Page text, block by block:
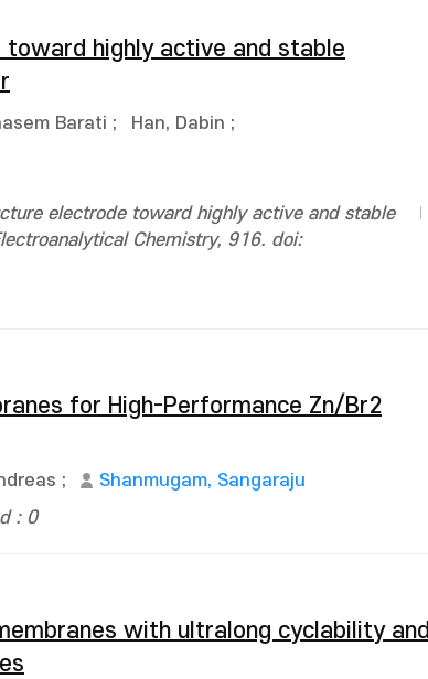
highly active and stable
Barati ; Han, Dabin ;
electrode toward highly active and stable
Chemistry, 916. doi:
for High-Performance Zn/Br2
;
Shanmugam, Sangaraju
: 0
with ultralong cyclability and